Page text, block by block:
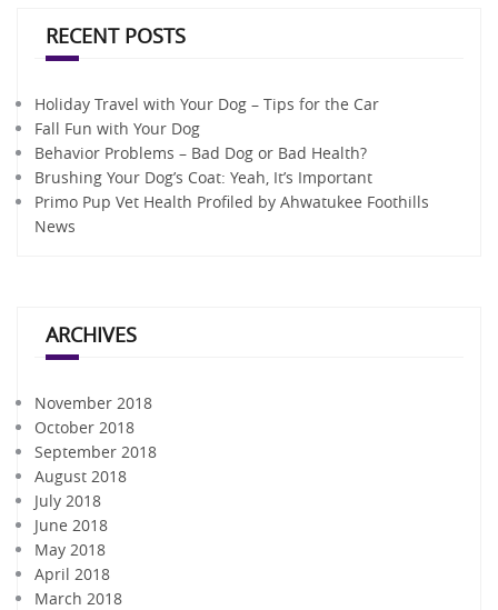
RECENT POSTS
Holiday Travel with Your Dog – Tips for the Car
Fall Fun with Your Dog
Behavior Problems – Bad Dog or Bad Health?
Brushing Your Dog’s Coat: Yeah, It’s Important
Primo Pup Vet Health Profiled by Ahwatukee Foothills
News
ARCHIVES
November 2018
October 2018
September 2018
August 2018
July 2018
June 2018
May 2018
April 2018
March 2018